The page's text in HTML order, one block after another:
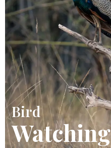
Bird
Watching